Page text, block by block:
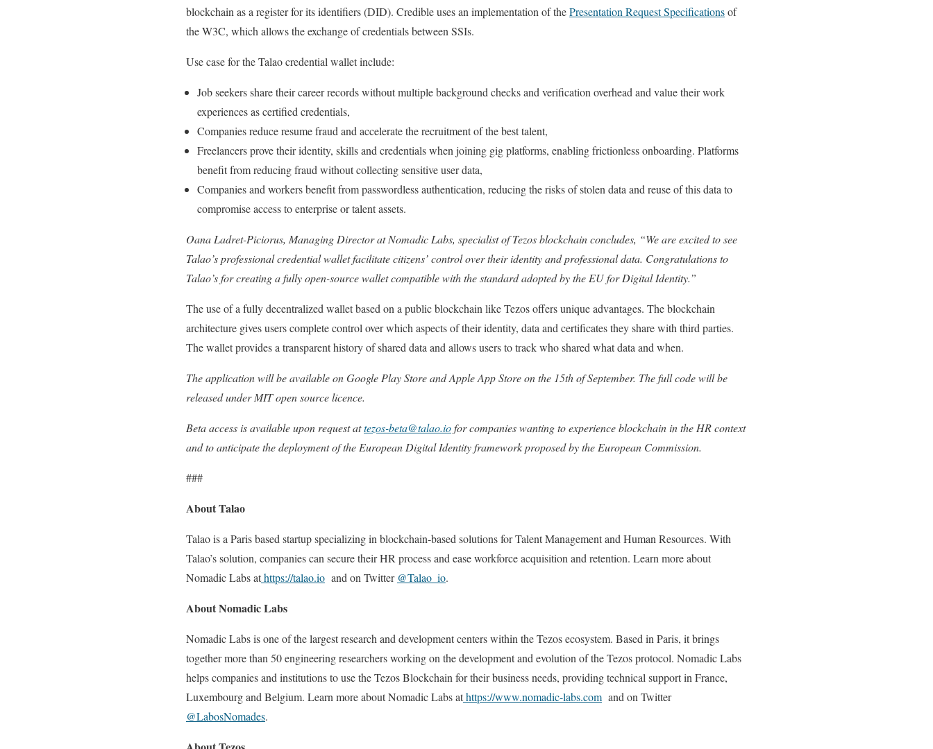
blockchain as a register for its identifiers (DID). Credible uses an implementation of thePresentation Request Specificationsof
the W3C, which allows the exchange of credentials between SSIs.
Use case for the Talao credential wallet include:
Job seekers share their career records without multiple background checks and verification overhead and value their work
experiences as certified credentials,
Companies reduce resume fraud and accelerate the recruitment of the best talent,
Freelancers prove their identity, skills and credentials when joining gig platforms, enabling frictionless onboarding. Platforms
benefit from reducing fraud without collecting sensitive user data,
Companies and workers benefit from passwordless authentication, reducing the risks of stolen data and reuse of this data to
compromise access to enterprise or talent assets.
Oana Ladret-Piciorus, Managing Director at Nomadic Labs, specialist of Tezos blockchain concludes, “We are excited to see
Talao’s professional credential wallet facilitate citizens’ control over their identity and professional data. Congratulations to
Talao’s for creating a fully open-source wallet compatible with the standard adopted by the EU for Digital Identity.”
The use of a fully decentralized wallet based on a public blockchain like Tezos offers unique advantages. The blockchain
architecture gives users complete control over which aspects of their identity, data and certificates they share with third parties.
The wallet provides a transparent history of shared data and allows users to track who shared what data and when.
The application will be available on Google Play Store and Apple App Store on the 15th of September. The full code will be
released under MIT open source licence.
Beta access is available upon request attezos-beta@talao.iofor companies wanting to experience blockchain in the HR context
and to anticipate the deployment of the European Digital Identity framework proposed by the European Commission.
###
About Talao
Talao is a Paris based startup specializing in blockchain-based solutions for Talent Management and Human Resources. With
Talao’s solution, companies can secure their HR process and ease workforce acquisition and retention. Learn more about
Nomadic Labs athttps://talao.io and on Twitter @Talao_io.
About Nomadic Labs
Nomadic Labs is one of the largest research and development centers within the Tezos ecosystem. Based in Paris, it brings
together more than 50 engineering researchers working on the development and evolution of the Tezos protocol. Nomadic Labs
helps companies and institutions to use the Tezos Blockchain for their business needs, providing technical support in France,
Luxembourg and Belgium. Learn more about Nomadic Labs athttps://www.nomadic-labs.com and on Twitter
@LabosNomades.